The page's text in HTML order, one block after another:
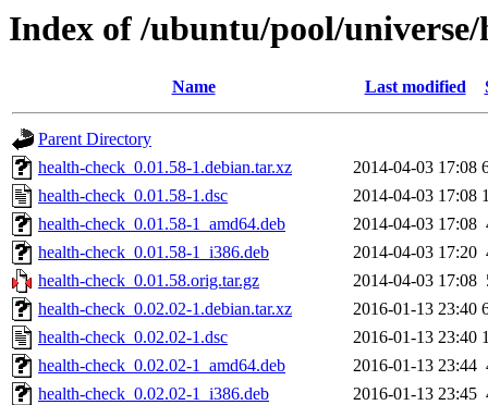
Index of /ubuntu/pool/
Name Last modified
Parent Directory
health-check_0.01.58-1.debian.tar.xz
2014-04-03 17:08
health-check_0.01.58-1.dsc
2014-04-03 17:08
health-check_0.01.58-1_amd64.deb
2014-04-03 17:08
health-check_0.01.58-1_i386.deb
2014-04-03 17:20
health-check_0.01.58.orig.tar.gz
2014-04-03 17:08
health-check_0.02.02-1.debian.tar.xz
2016-01-13 23:40
health-check_0.02.02-1.dsc
2016-01-13 23:40
health-check_0.02.02-1_amd64.deb
2016-01-13 23:44
health-check_0.02.02-1_i386.deb
2016-01-13 23:45